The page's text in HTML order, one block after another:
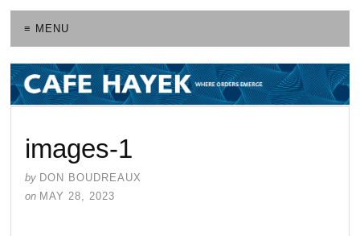
≡ MENU
images-1
by DON BOUDREAUX
on MAY 28, 2023